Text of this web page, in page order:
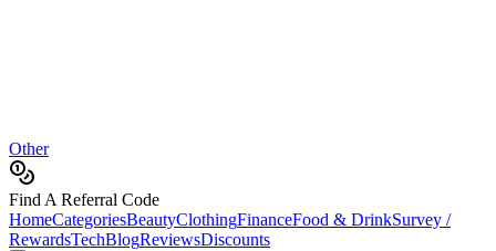
Other
Find A Referral Code
HomeCategoriesBeautyClothingFinanceFood & DrinkSurvey /
RewardsTechBlogReviewsDiscounts